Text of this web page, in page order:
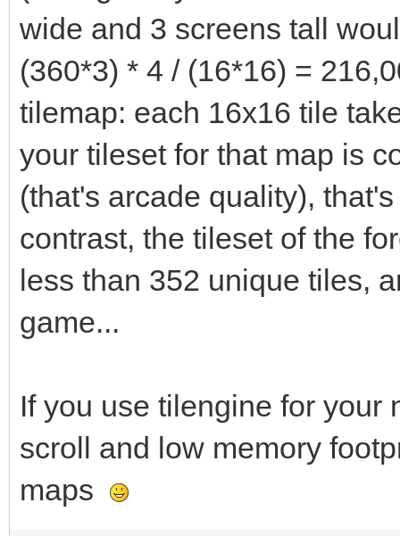
wide and 3 screens tall
(360*3) * 4 / (16*16) =
tilemap: each 16x16 tile
your tileset for that map is
(that's arcade quality),
contrast, the tileset of the
less than 352 unique tiles,
game...
If you use tilengine for your
scroll and low memory
maps